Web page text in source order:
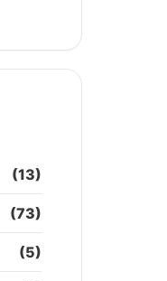
(13)
(73)
(5)